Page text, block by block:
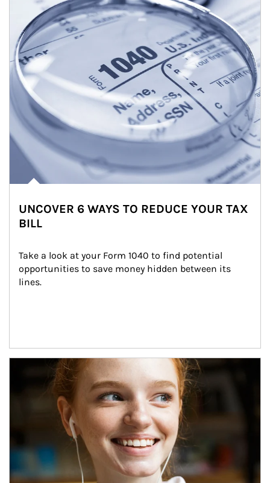
UNCOVER 6 WAYS TO REDUCE YOUR TAX
BILL
Take a look at your Form 1040 to find potential
opportunities to save money hidden between its
lines.
Article Image